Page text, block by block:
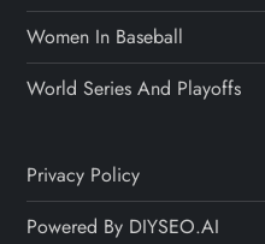
Women In Baseball
World Series And Playoffs
Privacy Policy
Powered By DIYSEO.AI